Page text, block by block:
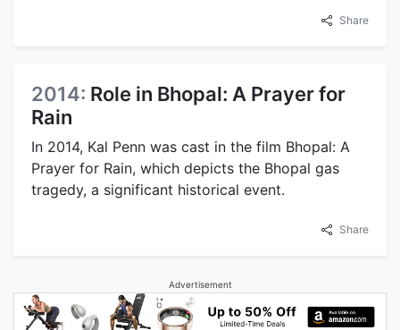
Share
2014: Role in Bhopal: A Prayer for
Rain
In 2014, Kal Penn was cast in the film Bhopal: A
Prayer for Rain, which depicts the Bhopal gas
tragedy, a significant historical event.
Share
Advertisement